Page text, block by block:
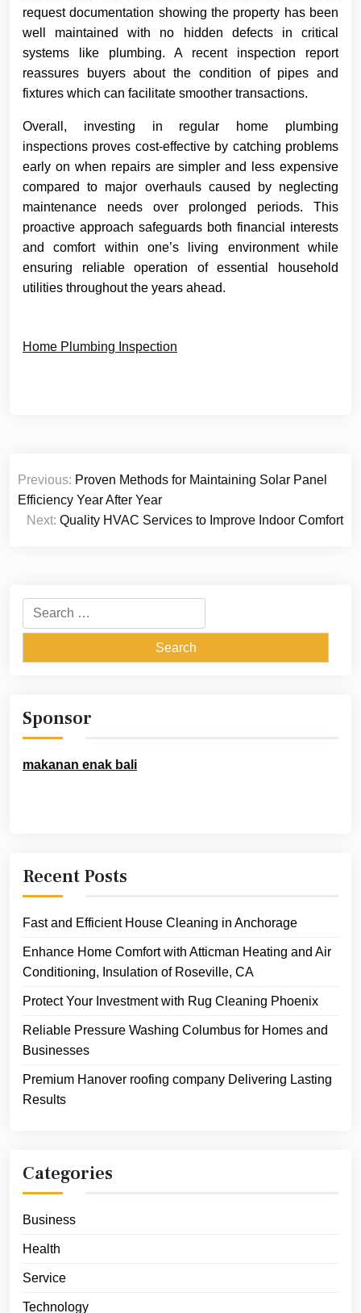
request documentation showing the property has been
well maintained with no hidden defects in critical
systems like plumbing. A recent inspection report
reassures buyers about the condition of pipes and
fixtures which can facilitate smoother transactions.
Overall, investing in regular home plumbing
inspections proves cost-effective by catching problems
early on when repairs are simpler and less expensive
compared to major overhauls caused by neglecting
maintenance needs over prolonged periods. This
proactive approach safeguards both financial interests
and comfort within one’s living environment while
ensuring reliable operation of essential household
utilities throughout the years ahead.
Home Plumbing Inspection
Post
navigation
Previous: Proven Methods for Maintaining Solar Panel
Efficiency Year After Year
Next: Quality HVAC Services to Improve Indoor Comfort
Search
for:
Sponsor
makanan enak bali
Recent Posts
Fast and Efficient House Cleaning in Anchorage
Enhance Home Comfort with Atticman Heating and Air
Conditioning, Insulation of Roseville, CA
Protect Your Investment with Rug Cleaning Phoenix
Reliable Pressure Washing Columbus for Homes and
Businesses
Premium Hanover roofing company Delivering Lasting
Results
Categories
Business
Health
Service
Technology